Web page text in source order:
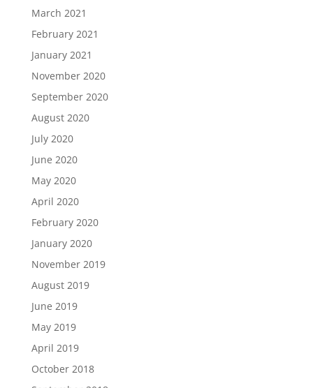
March 2021
February 2021
January 2021
November 2020
September 2020
August 2020
July 2020
June 2020
May 2020
April 2020
February 2020
January 2020
November 2019
August 2019
June 2019
May 2019
April 2019
October 2018